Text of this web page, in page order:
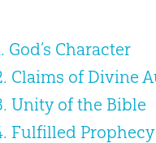
God’s Character
Claims of Divine
Unity of the Bible
Fulfilled Prophecy